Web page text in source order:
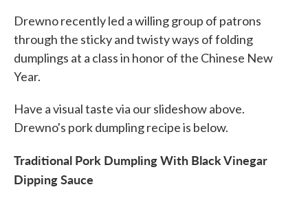
Drewno recently led a willing group of patrons
through the sticky and twisty ways of folding
dumplings at a class in honor of the Chinese New
Year.
Have a visual taste via our slideshow above.
Drewno's pork dumpling recipe is below.
Traditional Pork Dumpling With Black Vinegar
Dipping Sauce